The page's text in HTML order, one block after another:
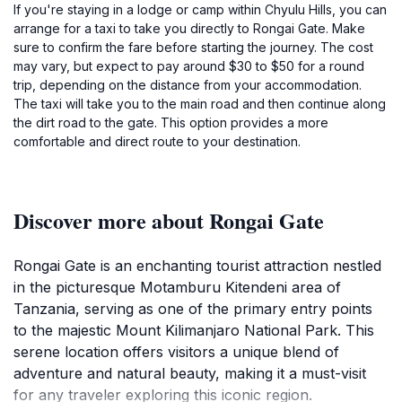
If you're staying in a lodge or camp within Chyulu Hills, you can
arrange for a taxi to take you directly to Rongai Gate. Make
sure to confirm the fare before starting the journey. The cost
may vary, but expect to pay around $30 to $50 for a round
trip, depending on the distance from your accommodation.
The taxi will take you to the main road and then continue along
the dirt road to the gate. This option provides a more
comfortable and direct route to your destination.
Discover more about Rongai Gate
Rongai Gate is an enchanting tourist attraction nestled
in the picturesque Motamburu Kitendeni area of
Tanzania, serving as one of the primary entry points
to the majestic Mount Kilimanjaro National Park. This
serene location offers visitors a unique blend of
adventure and natural beauty, making it a must-visit
for any traveler exploring this iconic region.